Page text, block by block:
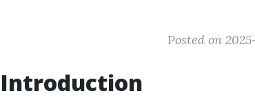
Posted on
Introduction